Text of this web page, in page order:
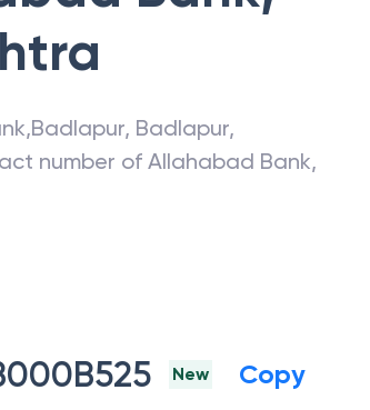
,Badlapur, Badlapur,
number of Allahabad Bank,
New Copy